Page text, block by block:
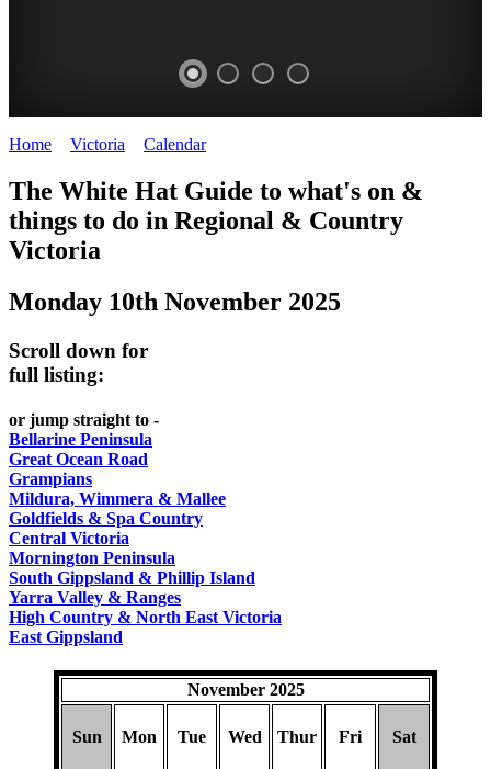
FESTIVAL
Victoria
HAT
TO
Steamers
on
the
ROMANTIC
GETAWAYS
CITIES
BEST
FOOD
WINE
Old
Macoroni
Factory
SPA
Home Victoria Calendar>
The White Hat Guide to what's on &
things to do in Regional & Country
Victoria
Monday 10th November 2025
Scroll down for
full listing:
or jump straight to -
Bellarine Peninsula
Great Ocean Road
Grampians
Mildura, Wimmera & Mallee
Goldfields & Spa Country
Central Victoria
Mornington Peninsula
South Gippsland & Phillip Island
Yarra Valley & Ranges
High Country & North East Victoria
East Gippsland
November 2025
Sun Mon Tue Wed Thur Fri Sat